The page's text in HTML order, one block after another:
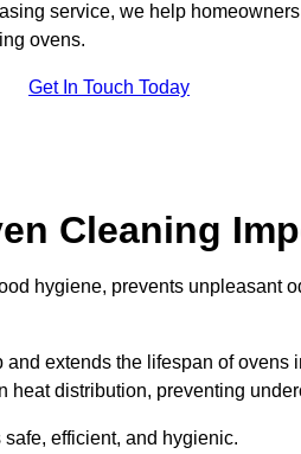
service, we help
ovens.
Get In Touch Today
Cleaning
hygiene, prevents unpleasant
extends the lifespan of
distribution, preventing
efficient, and hygienic.